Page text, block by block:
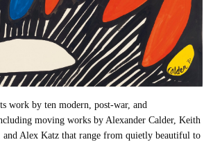
work by ten modern, post-war, and
moving works by Alexander Calder, Keith
Alex Katz that range from quietly beautiful to